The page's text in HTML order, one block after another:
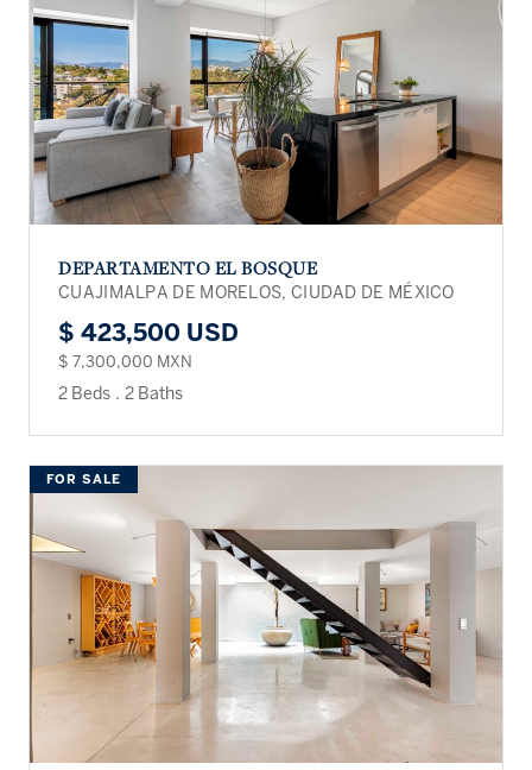
DEPARTAMENTO EL BOSQUE
CUAJIMALPA DE MORELOS, CIUDAD DE MÉXICO
$ 423,500 USD
$ 7,300,000 MXN
2 Beds . 2 Baths
FOR SALE